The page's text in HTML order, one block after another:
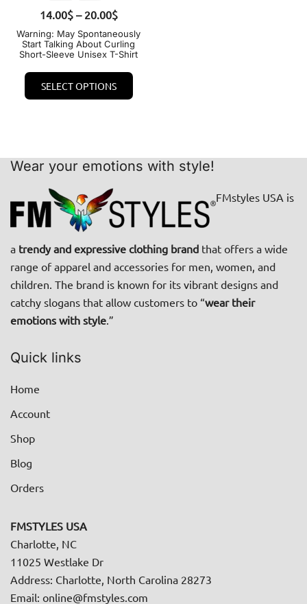
product
page
QUICK VIEW
14.00$ – 20.00$Price
range:
14.00$
Warning: May Spontaneously
Start Talking About Curling
Short-Sleeve Unisex T-Shirt
SELECT OPTIONS
This
The
may
on
the
product
page
Wear your emotions with style!
FMstyles USA is
a trendy and expressive clothing brand that offers a wide
range of apparel and accessories for men, women, and
children. The brand is known for its vibrant designs and
catchy slogans that allow customers to “wear their
emotions with style .”
Quick links
Home
Account
Shop
Blog
Orders
FMSTYLES USA
Charlotte, NC
11025 Westlake Dr
Address: Charlotte, North Carolina 28273
Email: online@fmstyles.com